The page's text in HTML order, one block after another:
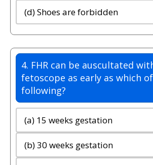
(d) Shoes are forbidden
4. FHR can be auscultated
fetoscope as early as which
following?
(a) 15 weeks gestation
(b) 30 weeks gestation